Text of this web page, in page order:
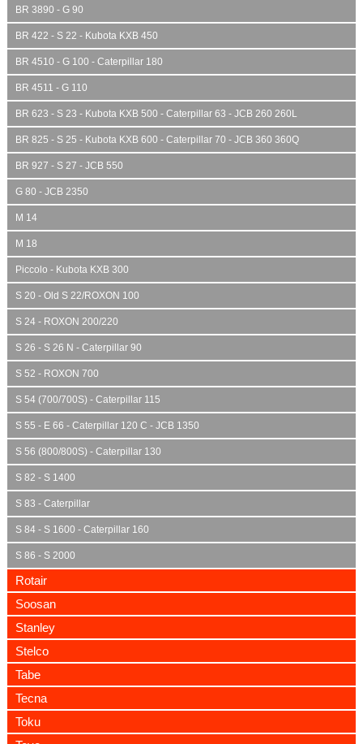
BR 3890 - G 90
BR 422 - S 22 - Kubota KXB 450
BR 4510 - G 100 - Caterpillar 180
BR 4511 - G 110
BR 623 - S 23 - Kubota KXB 500 - Caterpillar 63 - JCB 260 260L
BR 825 - S 25 - Kubota KXB 600 - Caterpillar 70 - JCB 360 360Q
BR 927 - S 27 - JCB 550
G 80 - JCB 2350
M 14
M 18
Piccolo - Kubota KXB 300
S 20 - Old S 22/ROXON 100
S 24 - ROXON 200/220
S 26 - S 26 N - Caterpillar 90
S 52 - ROXON 700
S 54 (700/700S) - Caterpillar 115
S 55 - E 66 - Caterpillar 120 C - JCB 1350
S 56 (800/800S) - Caterpillar 130
S 82 - S 1400
S 83 - Caterpillar
S 84 - S 1600 - Caterpillar 160
S 86 - S 2000
Rotair
Soosan
Stanley
Stelco
Tabe
Tecna
Toku